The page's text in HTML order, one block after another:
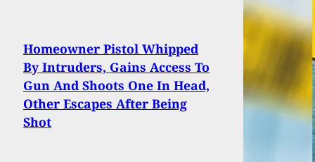
Homeowner Pistol Whipped
By Intruders, Gains Access To
Gun And Shoots One In Head,
Other Escapes After Being
Shot